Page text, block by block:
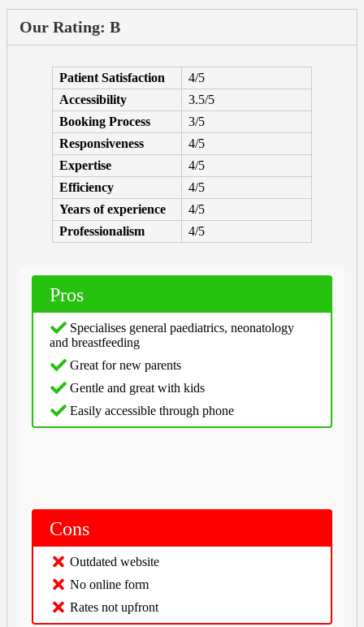
Our Rating: B
Patient Satisfaction
4/5
Accessibility
3.5/5
Booking Process
3/5
Responsiveness
4/5
Expertise
4/5
Efficiency
4/5
Years of experience
4/5
Professionalism
4/5
Pros
Specialises general paediatrics, neonatology
and breastfeeding
Great for new parents
Gentle and great with kids
Easily accessible through phone
Cons
Outdated website
No online form
Rates not upfront